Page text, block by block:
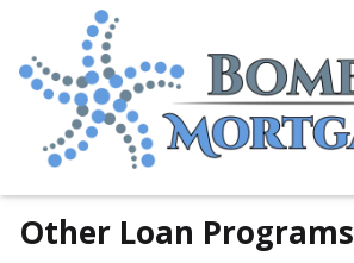
Other Loan Programs